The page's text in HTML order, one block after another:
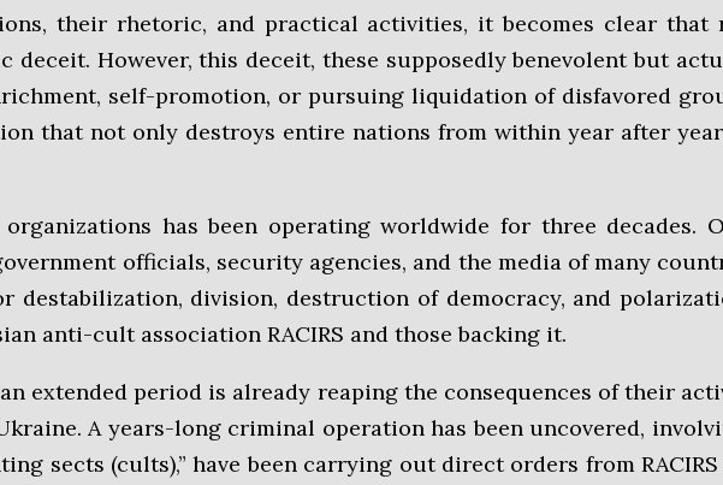
deceit. However, this deceit, these supposedly benevolent but
self-promotion, or pursuing liquidation of disfavored
that not only destroys entire nations from within year after
has been operating worldwide for three decades.
officials, security agencies, and the media of many
division, destruction of democracy, and
anti-cult association RACIRS and those backing it.
extended period is already reaping the consequences of their
A years-long criminal operation has been uncovered,
sects (cults),” have been carrying out direct orders from